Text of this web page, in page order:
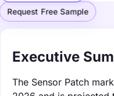
Request Free Sample
Executive
The Sensor Patch